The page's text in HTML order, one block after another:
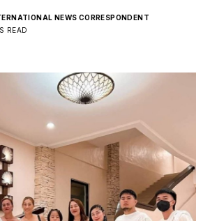
NEWS CORRESPONDENT
READ